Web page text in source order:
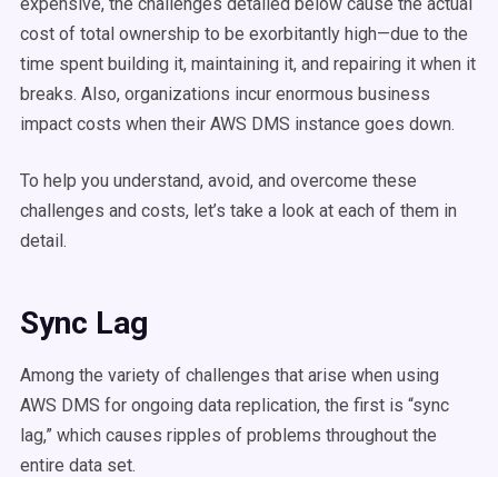
cost of total ownership to be exorbitantly high—due to the
time spent building it, maintaining it, and repairing it when it
breaks. Also, organizations incur enormous business
impact costs when their AWS DMS instance goes down.
To help you understand, avoid, and overcome these
challenges and costs, let’s take a look at each of them in
detail.
Sync Lag
Among the variety of challenges that arise when using
AWS DMS for ongoing data replication, the first is “sync
lag,” which causes ripples of problems throughout the
entire data set.